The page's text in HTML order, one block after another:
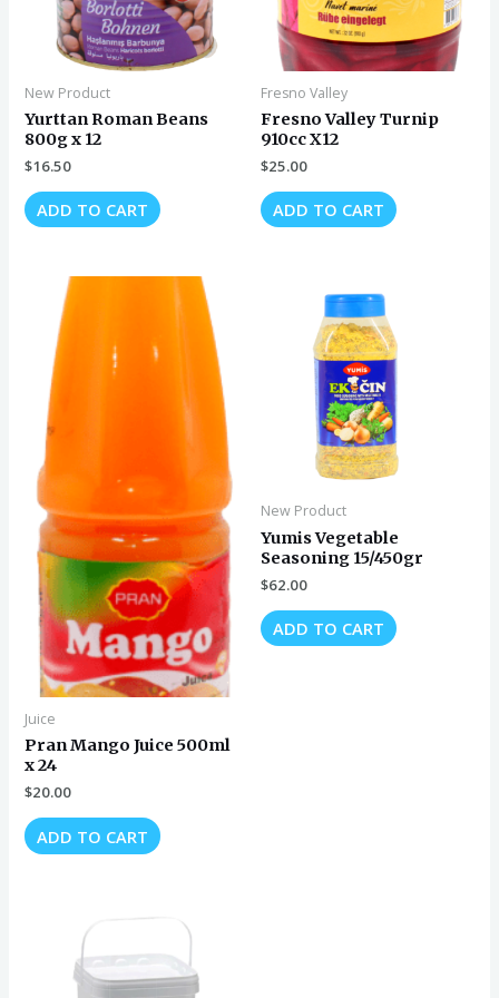
New Product
Yurttan Roman Beans
800g x 12
$16.50
ADD TO CART
Fresno Valley
Fresno Valley Turnip
910cc X12
$25.00
ADD TO CART
Juice
Pran Mango Juice 500ml
x 24
$20.00
ADD TO CART
New Product
Yumis Vegetable
Seasoning 15/450gr
$62.00
ADD TO CART